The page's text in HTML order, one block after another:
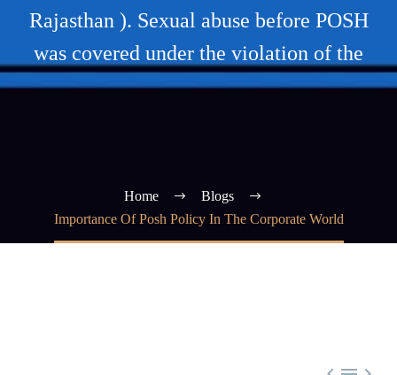
Rajasthan ). Sexual abuse before POSH
was covered under the violation of the
Home
Blogs
Importance Of Posh Policy In The Corporate World